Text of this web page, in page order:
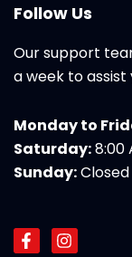
Follow Us
Our support
a week to assist
Monday to
Saturday:8:00
Sunday:Closed
F
a
I
n